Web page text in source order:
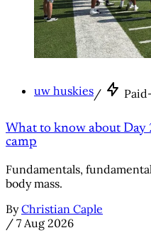
uw huskies/
What to know about
camp
Fundamentals,
body mass.
By Christian Caple
/ 7 Aug 2026